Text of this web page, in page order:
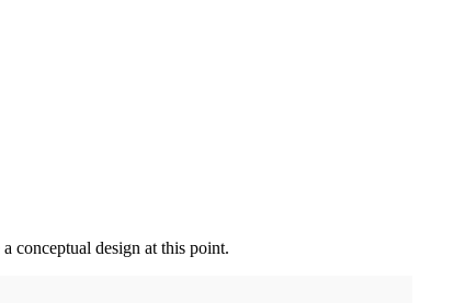
conceptual design at this point.